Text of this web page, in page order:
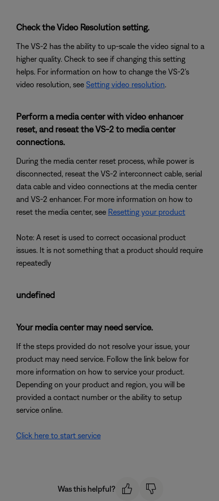
Check the Video Resolution setting.
The VS-2 has the ability to up-scale the video signal to a
higher quality. Check to see if changing this setting
helps. For information on how to change the VS-2's
video resolution, see Setting video resolution.
Perform a media center with video enhancer
reset, and reseat the VS-2 to media center
connections.
During the media center reset process, while power is
disconnected, reseat the VS-2 interconnect cable, serial
data cable and video connections at the media center
and VS-2 enhancer. For more information on how to
reset the media center, see Resetting your product
Note: A reset is used to correct occasional product
issues. It is not something that a product should require
repeatedly
undefined
Your media center may need service.
If the steps provided do not resolve your issue, your
product may need service. Follow the link below for
more information on how to service your product.
Depending on your product and region, you will be
provided a contact number or the ability to setup
service online.
Click here to start service
Was this helpful?